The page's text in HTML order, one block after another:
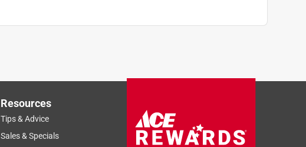
Resources
Tips & Advice
Sales & Specials